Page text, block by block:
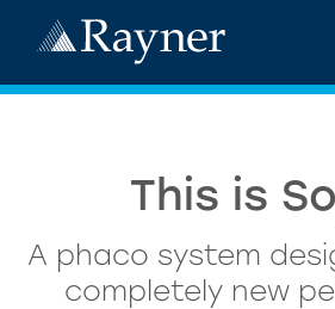
This is
A phaco system
completely new